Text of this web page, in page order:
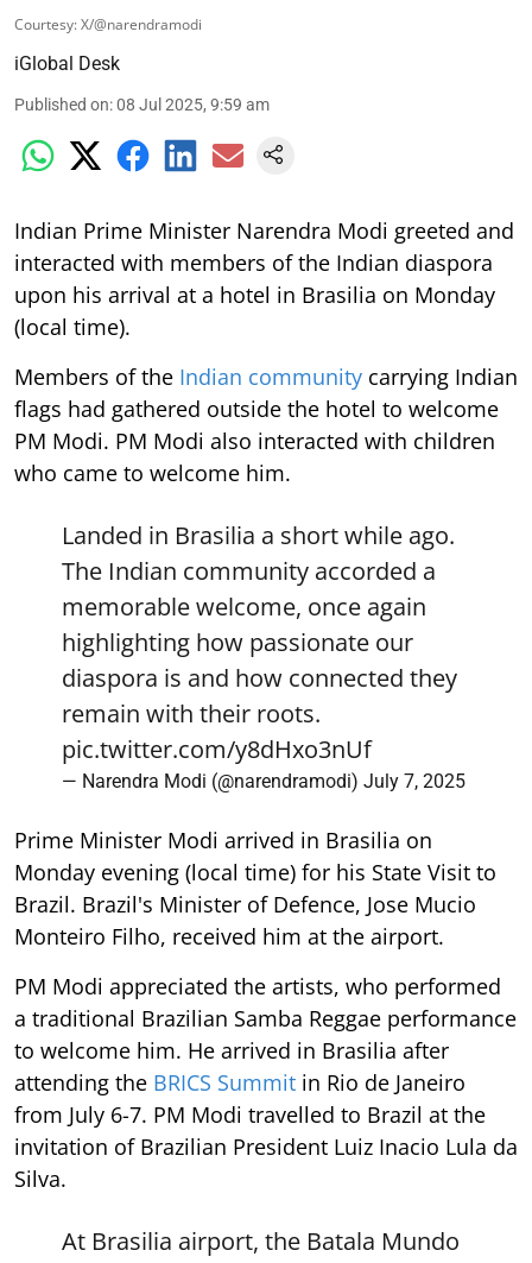
Courtesy: X/@narendramodi
iGlobal Desk
Published on:08 Jul 2025, 9:59 am
Indian Prime Minister Narendra Modi greeted and
interacted with members of the Indian diaspora
upon his arrival at a hotel in Brasilia on Monday
(local time).
Members of the Indian community carrying Indian
flags had gathered outside the hotel to welcome
PM Modi. PM Modi also interacted with children
who came to welcome him.
Landed in Brasilia a short while ago.
The Indian community accorded a
memorable welcome, once again
highlighting how passionate our
diaspora is and how connected they
remain with their roots.
pic.twitter.com/y8dHxo3nUf
— Narendra Modi (@narendramodi) July 7, 2025
Prime Minister Modi arrived in Brasilia on
Monday evening (local time) for his State Visit to
Brazil. Brazil's Minister of Defence, Jose Mucio
Monteiro Filho, received him at the airport.
PM Modi appreciated the artists, who performed
a traditional Brazilian Samba Reggae performance
to welcome him. He arrived in Brasilia after
attending the BRICS Summit in Rio de Janeiro
from July 6-7. PM Modi travelled to Brazil at the
invitation of Brazilian President Luiz Inacio Lula da
Silva.
At Brasilia airport, the Batala Mundo